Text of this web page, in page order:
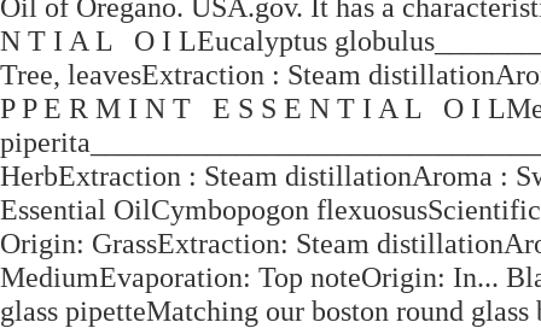
Oil of Oregano. USA.gov. It has a
N T I A L O I LEucalyptus
Tree, leavesExtraction : Steam
P P E R M I N T E S S E N T I A L O I
HerbExtraction : Steam distillationAroma :
Essential OilCymbopogon
Origin: GrassExtraction: Steam
MediumEvaporation: Top noteOrigin: In...
glass pipetteMatching our boston round